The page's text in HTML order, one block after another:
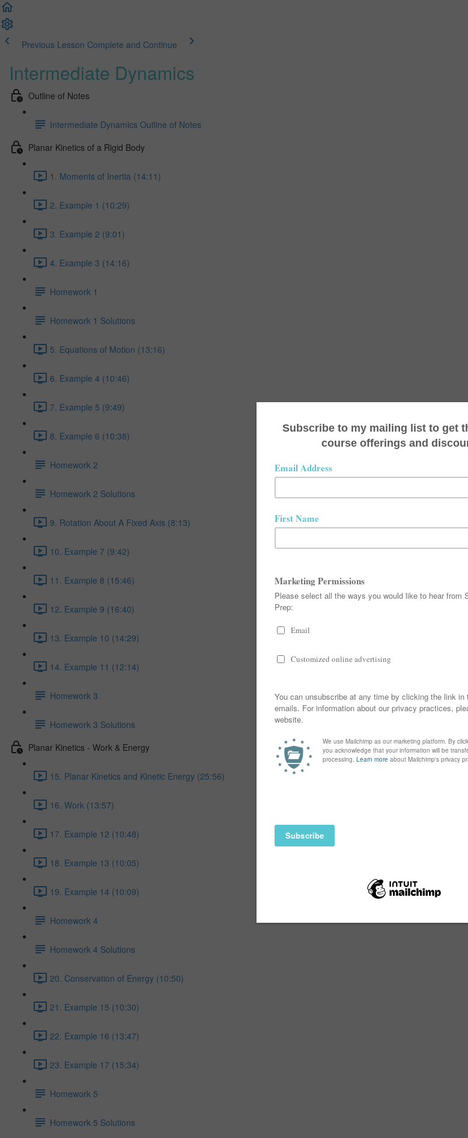
Previous Lesson Complete and Continue
Intermediate Dynamics
Outline of Notes
Intermediate Dynamics Outline of Notes
Planar Kinetics of a Rigid Body
1. Moments of Inertia (14:11)
2. Example 1 (10:29)
3. Example 2 (9:01)
4. Example 3 (14:16)
Homework 1
Homework 1 Solutions
5. Equations of Motion (13:16)
6. Example 4 (10:46)
7. Example 5 (9:49)
8. Example 6 (10:38)
Homework 2
Homework 2 Solutions
9. Rotation About A Fixed Axis (8:13)
10. Example 7 (9:42)
11. Example 8 (15:46)
12. Example 9 (16:40)
13. Example 10 (14:29)
14. Example 11 (12:14)
Homework 3
Homework 3 Solutions
Planar Kinetics - Work & Energy
15. Planar Kinetics and Kinetic Energy (25:56)
16. Work (13:57)
17. Example 12 (10:48)
18. Example 13 (10:05)
19. Example 14 (10:09)
Homework 4
Homework 4 Solutions
20. Conservation of Energy (10:50)
21. Example 15 (10:30)
22. Example 16 (13:47)
23. Example 17 (15:34)
Homework 5
Homework 5 Solutions